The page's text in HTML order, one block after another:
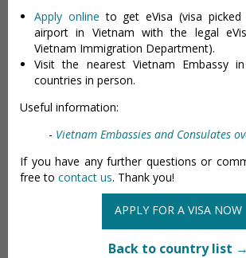
Apply online to get eVisa (visa
airport in Vietnam with the legal
Vietnam Immigration Department).
Visit the nearest Vietnam Embassy
countries in person.
Useful information:
- Vietnam Embassies and Consulates
If you have any further questions or
free to contact us. Thank you!
APPLY FOR A VISA NOW
Back to country list →